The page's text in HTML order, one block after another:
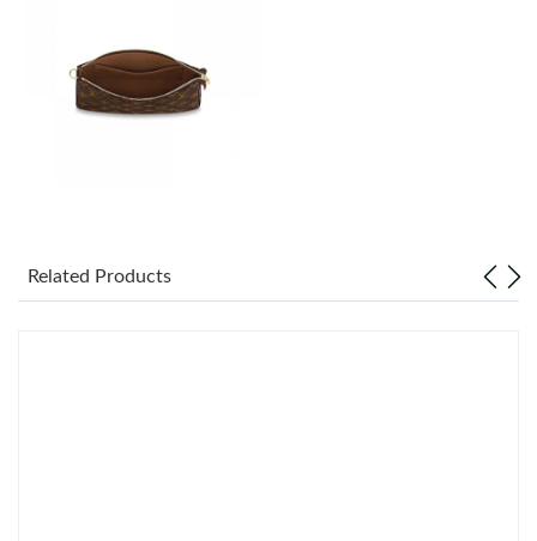
Just Sold: Liam from Seattle on Jul 18, 2026 at 10:06 AM.
Related Products